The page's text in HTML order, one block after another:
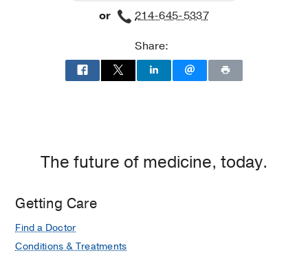
or
214-645-5337
Share:
The future of medicine, today.
Getting Care
Find a Doctor
Conditions & Treatments